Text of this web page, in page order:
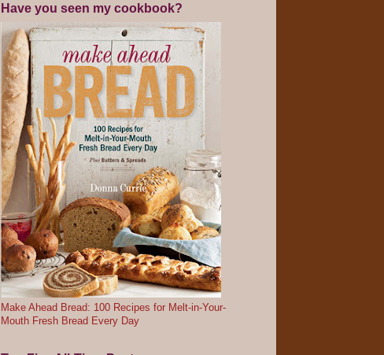
Have you seen my cookbook?
Make Ahead Bread: 100 Recipes for Melt-in-Your-
Mouth Fresh Bread Every Day